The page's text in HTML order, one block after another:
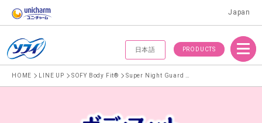
Japan
日本語 PRODUCTS
Menu
HOME LINE UP SOFY Body Fit®